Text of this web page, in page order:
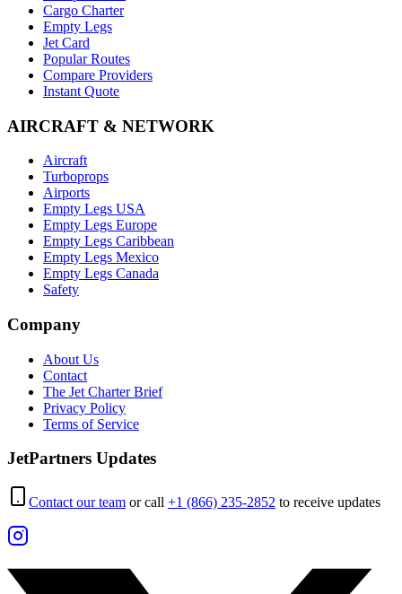
Cargo Charter
Empty Legs
Jet Card
Popular Routes
Compare Providers
Instant Quote
AIRCRAFT & NETWORK
Aircraft
Turboprops
Airports
Empty Legs USA
Empty Legs Europe
Empty Legs Caribbean
Empty Legs Mexico
Empty Legs Canada
Safety
Company
About Us
Contact
The Jet Charter Brief
Privacy Policy
Terms of Service
JetPartners Updates
Contact our team or call +1 (866) 235-2852 to receive updates